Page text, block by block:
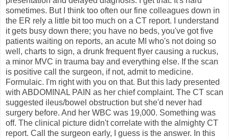
sometimes. But I think too often our fine colleagues down in
the ER rely a little bit too much on a CT report. I understand
it gets busy down there; you have no beds, you've got five
patients waiting on reports, an acute MI who's not doing so
well, charts to sign, a drunk frequent flyer causing a ruckus,
a minor MVC in trauma bay and everything else. If the scan
is positive call the surgeon, if not, admit to medicine.
Formulaic. I'm right with you on that. But this lady presented
with ABDOMINAL PAIN as her chief complaint. The CT scan
suggested ileus/bowel obstruction but she'd never had
surgery before. And her WBC was 19,000. Something was
off. The clinical picture didn't correlate with the almighty CT
report. Call the surgeon early, I guess is the answer. In this